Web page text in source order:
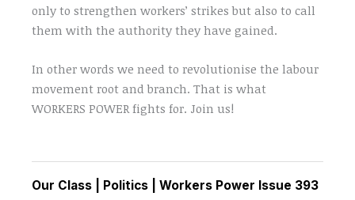
only to strengthen workers’ strikes but also to call
them with the authority they have gained.
In other words we need to revolutionise the labour
movement root and branch. That is what
WORKERS POWER fights for. Join us!
Our Class Politics |Workers Power Issue 393